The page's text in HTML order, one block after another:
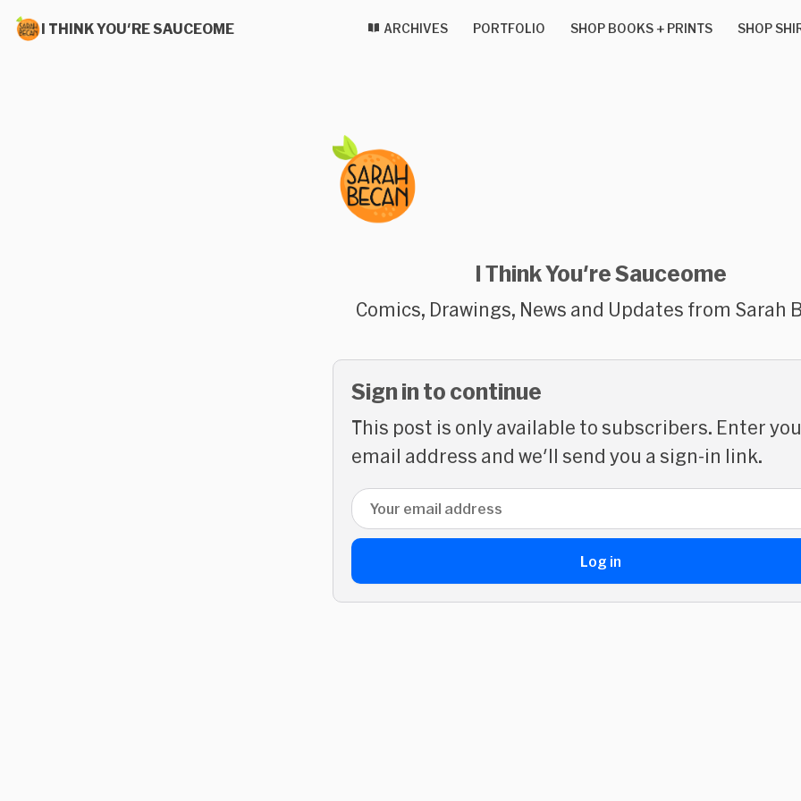
I THINK YOU'RE SAUCEOME ARCHIVES PORTFOLIO SHOP BOOKS + PRINTS SHOP
I Think You're Sauceome
Comics, Drawings, News and Updates from Sarah
Sign in to continue
This post is only available to subscribers. Enter
email address and we'll send you a sign-in link.
Email address
Log in